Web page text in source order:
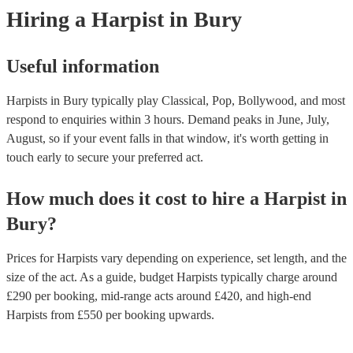
Hiring a Harpist in Bury
Useful information
Harpists in Bury typically play Classical, Pop, Bollywood, and most
respond to enquiries within 3 hours. Demand peaks in June, July,
August, so if your event falls in that window, it's worth getting in
touch early to secure your preferred act.
How much does it cost to hire a Harpist in
Bury?
Prices forHarpists vary depending on experience, set length, and the
size of the act. As a guide, budget Harpists typically charge around
£290 per booking, mid-range acts around £420, and high-end
Harpists from £550 per booking upwards.